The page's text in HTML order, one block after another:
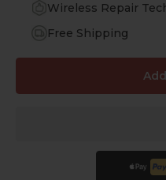
Wireless Repair
Free Shipping